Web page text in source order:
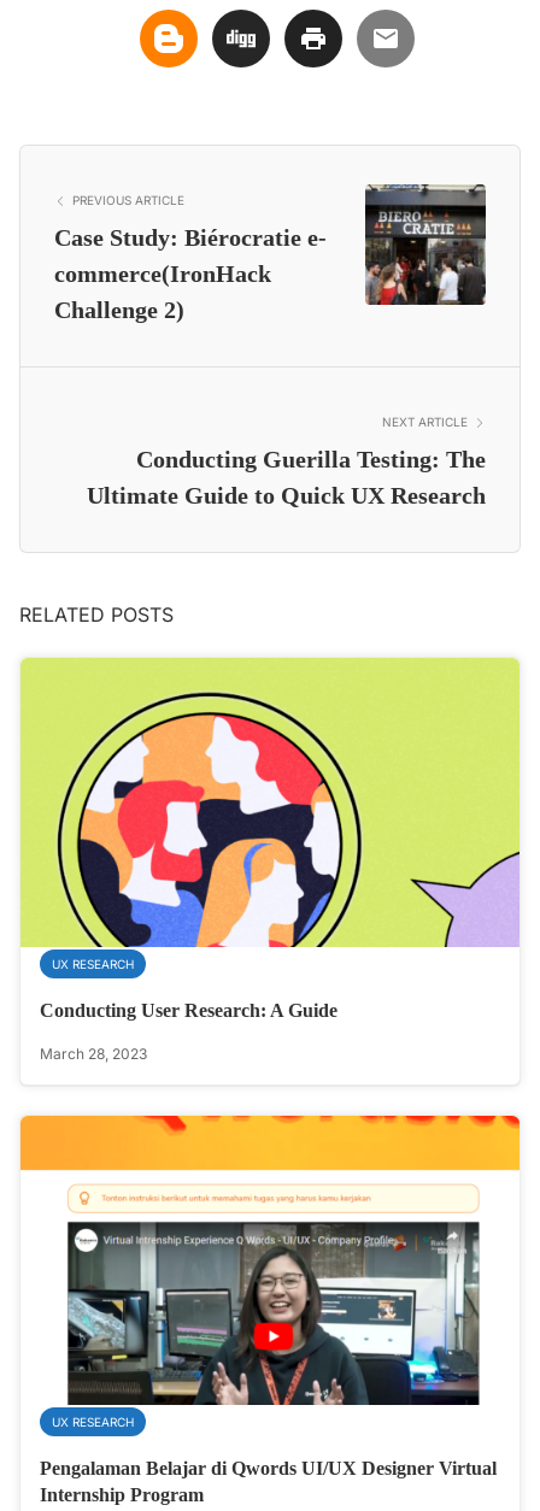
PREVIOUS ARTICLE
Case Study: Biérocratie e-
commerce(IronHack
Challenge 2)
NEXT ARTICLE
Conducting Guerilla Testing: The
Ultimate Guide to Quick UX Research
RELATED POSTS
UX RESEARCH
Conducting User Research: A Guide
March 28, 2023
UX RESEARCH
Pengalaman Belajar di Qwords UI/UX Designer Virtual
Internship Program